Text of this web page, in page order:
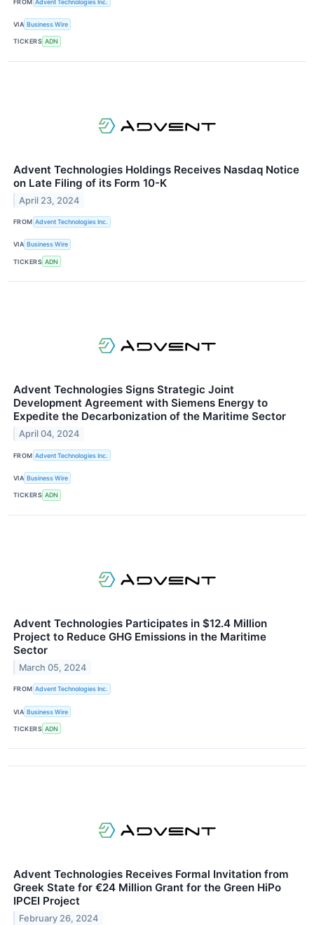
FROM Advent Technologies Inc.
VIA Business Wire
TICKERS ADN
Advent Technologies Holdings Receives Nasdaq Notice
on Late Filing of its Form 10-K
April 23, 2024
FROM Advent Technologies Inc.
VIA Business Wire
TICKERS ADN
Advent Technologies Signs Strategic Joint
Development Agreement with Siemens Energy to
Expedite the Decarbonization of the Maritime Sector
April 04, 2024
FROM Advent Technologies Inc.
VIA Business Wire
TICKERS ADN
Advent Technologies Participates in $12.4 Million
Project to Reduce GHG Emissions in the Maritime
Sector
March 05, 2024
FROM Advent Technologies Inc.
VIA Business Wire
TICKERS ADN
Advent Technologies Receives Formal Invitation from
Greek State for €24 Million Grant for the Green HiPo
IPCEI Project
February 26, 2024